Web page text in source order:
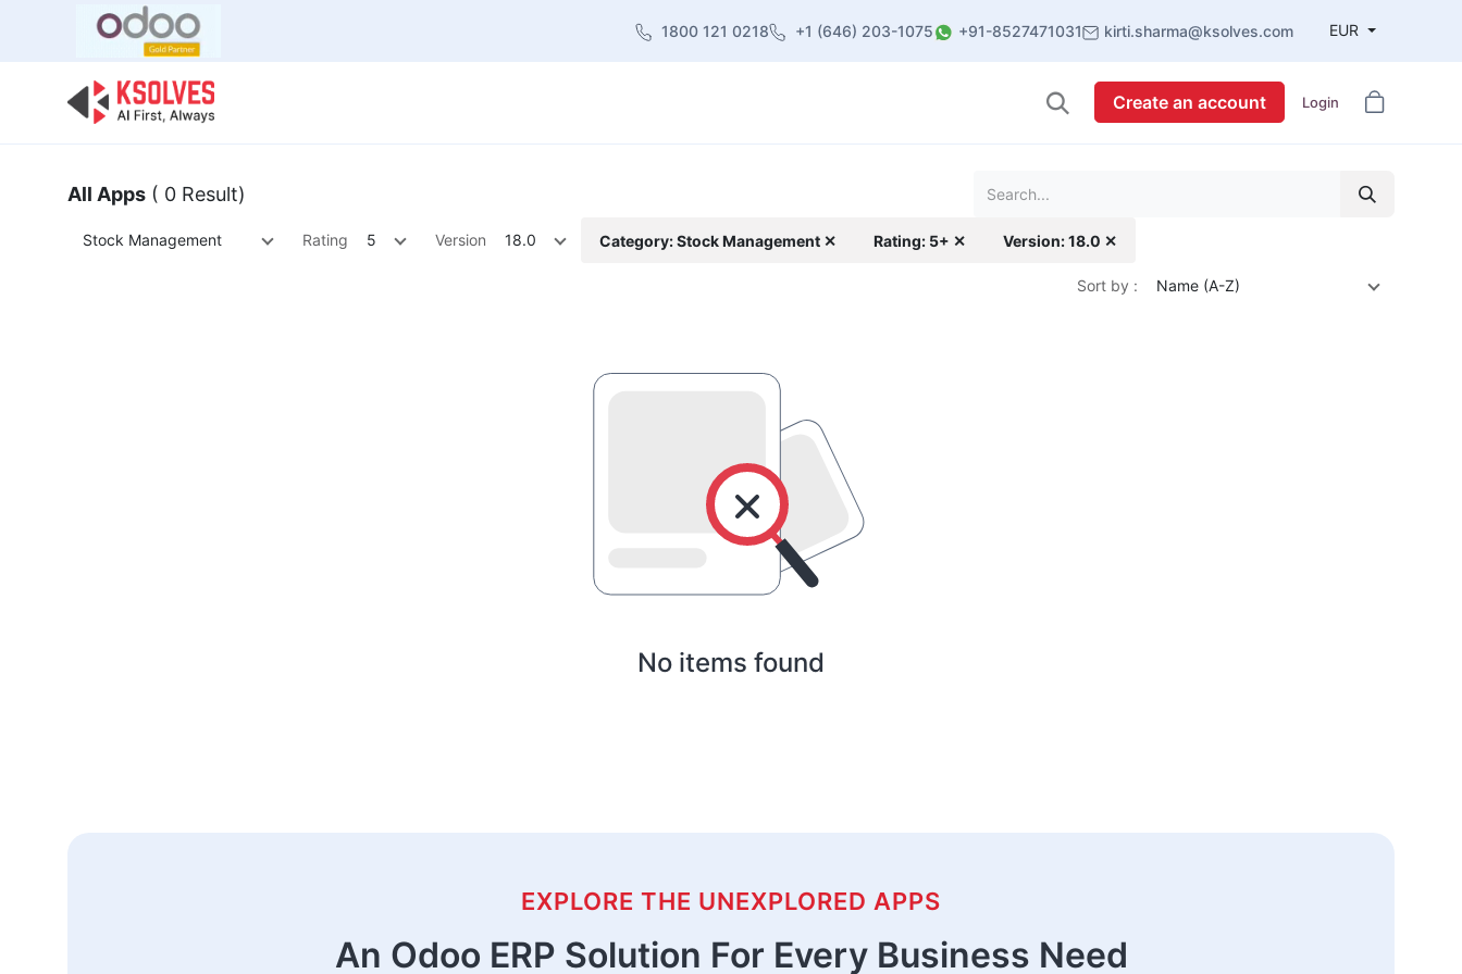
1800 121 0218 +1 (646) 203-1075 +91-8527471031 kirti.sharma@ksolves.com EUR
Create an account Login
All Apps ( 0 Result)
Stock Management Rating 5 Version 18.0 Category: Stock Management ✕ Rating: 5+ ✕ Version: 18.0 ✕
Sort by : Name (A-Z)
No items found
EXPLORE THE UNEXPLORED APPS
An Odoo ERP Solution For Every Business Need